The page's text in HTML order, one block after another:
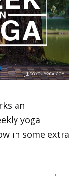
an
yoga
in some extra